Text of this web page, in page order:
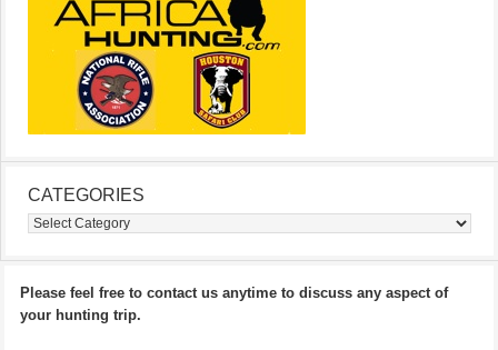
CATEGORIES
Categories
Please feel free to contact us anytime to discuss any aspect of
your hunting trip.